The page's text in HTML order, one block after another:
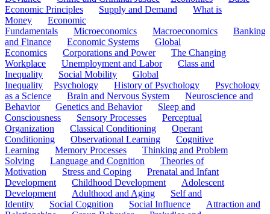
Economic Principles
Supply and Demand
What is
Money
Economic
Fundamentals
Microeconomics Macroeconomics
Banking
and Finance
Economic Systems
Global
Economics
Corporations and Power
The Changing
Workplace
Unemployment and Labor
Class and
Inequality
Social Mobility
Global
Inequality
Psychology History of Psychology
Psychology
as a Science
Brain and Nervous System
Neuroscience and
Behavior
Genetics and Behavior
Sleep and
Consciousness
Sensory Processes
Perceptual
Organization
Classical Conditioning
Operant
Conditioning
Observational Learning
Cognitive
Learning
Memory Processes
Thinking and Problem
Solving
Language and Cognition
Theories of
Motivation
Stress and Coping
Prenatal and Infant
Development
Childhood Development
Adolescent
Development
Adulthood and Aging
Self and
Identity
Social Cognition Social Influence
Attraction and